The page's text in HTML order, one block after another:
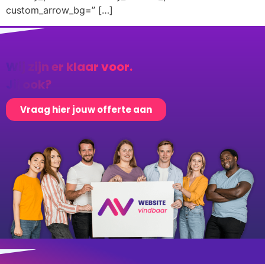
custom_arrow_bg=” […]
Wij zijn er klaar voor.
Jij ook?
Vraag hier jouw offerte aan